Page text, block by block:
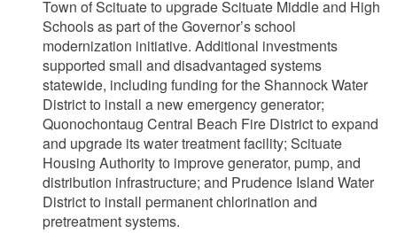
Town of Scituate to upgrade Scituate Middle and High
Schools as part of the Governor’s school
modernization initiative. Additional investments
supported small and disadvantaged systems
statewide, including funding for the Shannock Water
District to install a new emergency generator;
Quonochontaug Central Beach Fire District to expand
and upgrade its water treatment facility; Scituate
Housing Authority to improve generator, pump, and
distribution infrastructure; and Prudence Island Water
District to install permanent chlorination and
pretreatment systems.